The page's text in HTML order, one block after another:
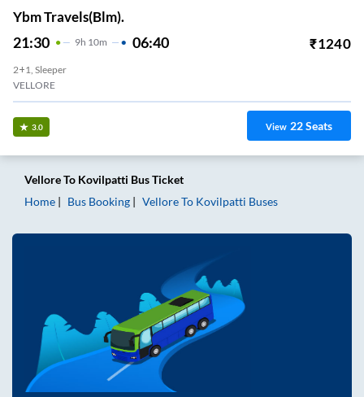
Ybm Travels(Blm).
21:30 9H 10m 06:40 ₹1240
2+1, Sleeper
VELLORE
3.0 View 22Seats
VelloreTo Kovilpatti Bus Ticket
Home
Bus Booking VelloreTo Kovilpatti Buses